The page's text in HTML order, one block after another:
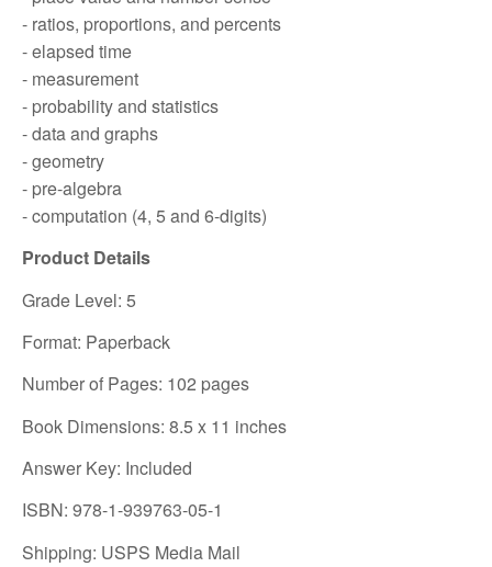
- ratios, proportions, and percents
- elapsed time
- measurement
- probability and statistics
- data and graphs
- geometry
- pre-algebra
- computation (4, 5 and 6-digits)
Product Details
Grade Level: 5
Format: Paperback
Number of Pages: 102 pages
Book Dimensions: 8.5 x 11 inches
Answer Key: Included
ISBN: 978-1-939763-05-1
Shipping: USPS Media Mail